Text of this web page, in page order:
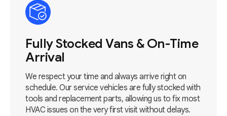
Fully Stocked Vans & On-Time
Arrival
We respect your time and always arrive right on
schedule. Our service vehicles are fully stocked with
tools and replacement parts, allowing us to fix most
HVAC issues on the very first visit without delays.